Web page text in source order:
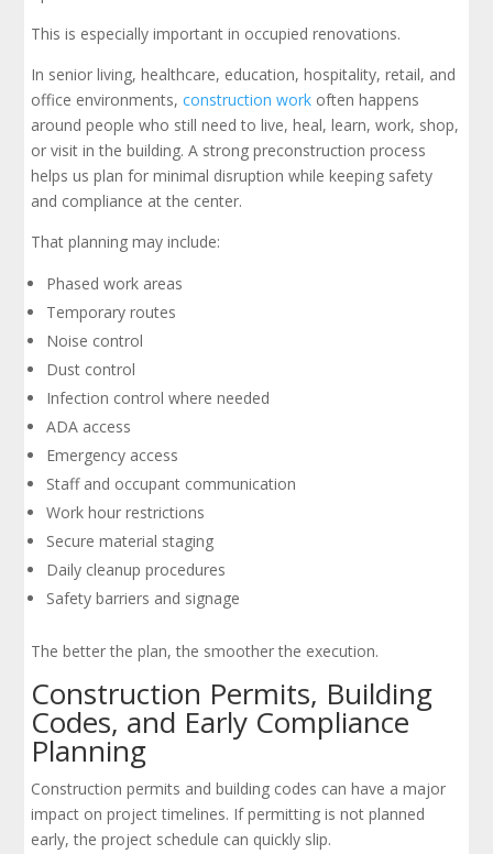
This is especially important in occupied renovations.
In senior living, healthcare, education, hospitality, retail, and
office environments,construction work often happens
around people who still need to live, heal, learn, work, shop,
or visit in the building. A strong preconstruction process
helps us plan for minimal disruption while keeping safety
and compliance at the center.
That planning may include:
Phased work areas
Temporary routes
Noise control
Dust control
Infection control where needed
ADA access
Emergency access
Staff and occupant communication
Work hour restrictions
Secure material staging
Daily cleanup procedures
Safety barriers and signage
The better the plan, the smoother the execution.
Construction Permits, Building
Codes, and Early Compliance
Planning
Construction permits and building codes can have a major
impact on project timelines. If permitting is not planned
early, the project schedule can quickly slip.